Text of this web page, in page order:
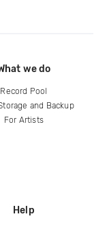
we do
Record Pool
and Backup
For Artists
Help